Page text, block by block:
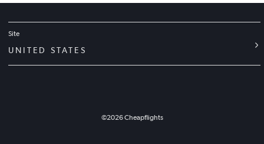
Site
UNITED STATES
©2026Cheapflights